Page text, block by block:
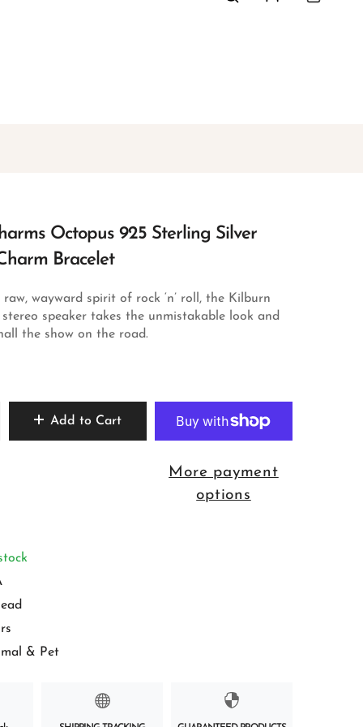
Octopus 925 Sterling Silver
Bracelet
wayward spirit of rock ‘n’ roll, the Kilburn
speaker takes the unmistakable look and
the show on the road.
Add to Cart
More payment
options
& Pet